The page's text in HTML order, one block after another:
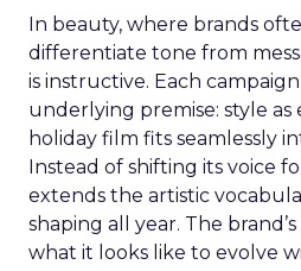
In beauty, where brands
differentiate tone from
is instructive. Each
underlying premise: style as
holiday film fits seamlessly
Instead of shifting its voice
extends the artistic
shaping all year. The
what it looks like to evolve